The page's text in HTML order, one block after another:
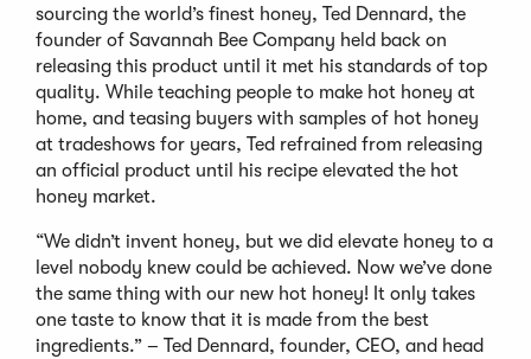
sourcing the world’s finest honey, Ted Dennard, the
founder of Savannah Bee Company held back on
releasing this product until it met his standards of top
quality. While teaching people to make hot honey at
home, and teasing buyers with samples of hot honey
at tradeshows for years, Ted refrained from releasing
an official product until his recipe elevated the hot
honey market.
“We didn’t invent honey, but we did elevate honey to a
level nobody knew could be achieved. Now we’ve done
the same thing with our new hot honey! It only takes
one taste to know that it is made from the best
ingredients.” – Ted Dennard, founder, CEO, and head